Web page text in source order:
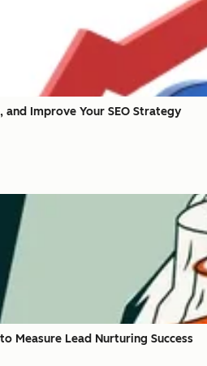
and Improve Your SEO Strategy
Measure Lead Nurturing Success